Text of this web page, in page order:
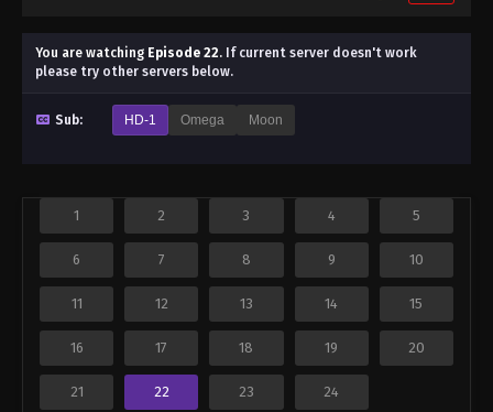
You are watching Episode 22. If current server doesn't work
please try other servers below.
Sub: HD-1 Omega Moon
1 2 3 4 5
6 7 8 9 10
11 12 13 14 15
16 17 18 19 20
21 22 23 24